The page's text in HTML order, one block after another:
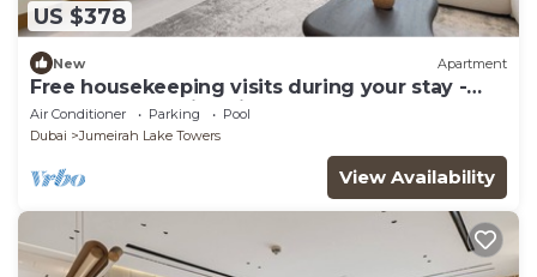
US $378
New Apartment
Free housekeeping visits during your stay -
StayShort - Family Friendly 3BR Apartment
with Ample Space
Air Conditioner Parking
Pool
Dubai
Jumeirah Lake Towers
View Availability